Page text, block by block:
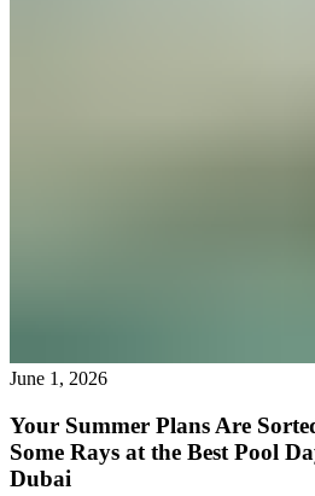
June 1, 2026
Your Summer Plans Are
Some Rays at the Best Pool
Dubai